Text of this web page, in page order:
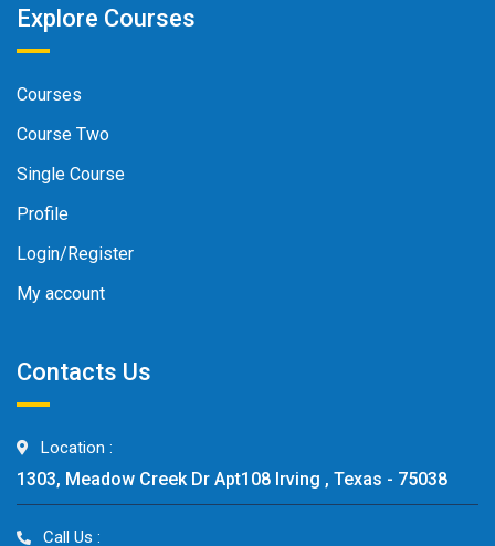
Explore Courses
Courses
Course Two
Single Course
Profile
Login/Register
My account
Contacts Us
Location :
1303, Meadow Creek Dr Apt108 Irving , Texas - 75038
Call Us :